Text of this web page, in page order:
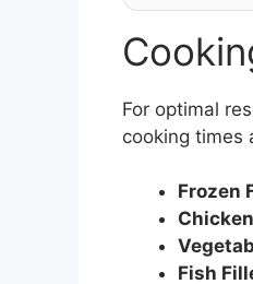
For optimal
cooking times
Frozen
Fish